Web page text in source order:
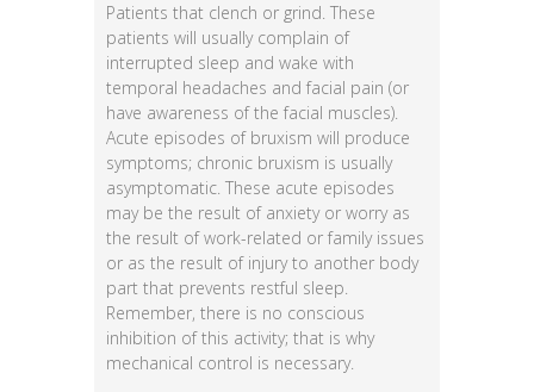
Patients that clench or grind. These
patients will usually complain of
interrupted sleep and wake with
temporal headaches and facial pain (or
have awareness of the facial muscles).
Acute episodes of bruxism will produce
symptoms; chronic bruxism is usually
asymptomatic. These acute episodes
may be the result of anxiety or worry as
the result of work-related or family issues
or as the result of injury to another body
part that prevents restful sleep.
Remember, there is no conscious
inhibition of this activity; that is why
mechanical control is necessary.